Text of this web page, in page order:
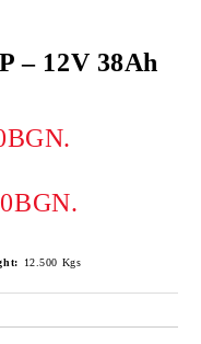
– 12V 38Ah
12.500 Kgs